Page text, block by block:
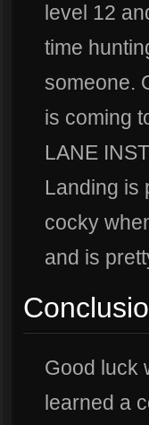
level 12
time
someone.
is coming
LANE
Landing is
cocky
and is
Good luck
learned a